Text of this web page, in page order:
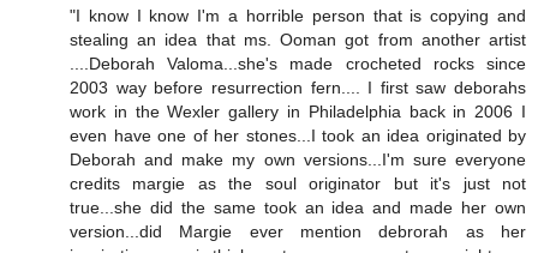
"I know I know I'm a horrible person that is copying and
stealing an idea that ms. Ooman got from another artist
....Deborah Valoma...she's made crocheted rocks since
2003 way before resurrection fern.... I first saw deborahs
work in the Wexler gallery in Philadelphia back in 2006 I
even have one of her stones...I took an idea originated by
Deborah and make my own versions...I'm sure everyone
credits margie as the soul originator but it's just not
true...she did the same took an idea and made her own
version...did Margie ever mention debrorah as her